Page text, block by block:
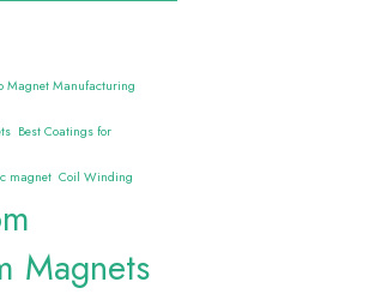
Magnet Manufacturing
Best Coatings for
magnet Coil Winding
Magnets